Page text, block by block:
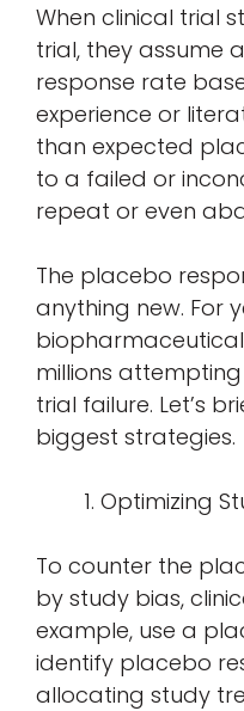
When clinical trial
trial, they assume
response rate
experience or
than expected
to a failed or
repeat or even
The placebo
anything new. For
millions
trial failure. Let’s
biggest strategies.
Optimizing
To counter the
by study bias,
example, use a
identify placebo
allocating study